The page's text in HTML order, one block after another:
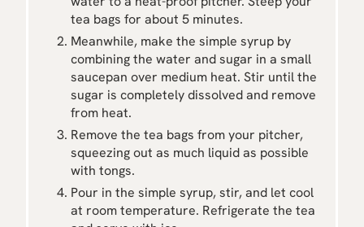
tea bags for about 5 minutes.
Meanwhile, make the simple syrup by
combining the water and sugar in a small
saucepan over medium heat. Stir until the
sugar is completely dissolved and remove
from heat.
Remove the tea bags from your pitcher,
squeezing out as much liquid as possible
with tongs.
Pour in the simple syrup, stir, and let cool
at room temperature. Refrigerate the tea